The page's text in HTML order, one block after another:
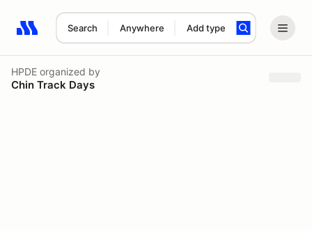
Search Anywhere Add type
Search results: No search term
HPDE organized by
Chin Track Days